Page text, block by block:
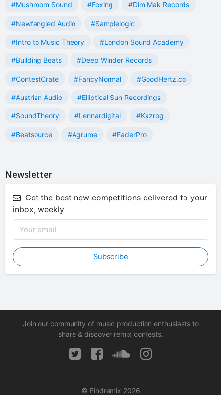
#Mushroom Sound #Foxing #Dim Mak Records
#Newfangled Audio #Samplelogic
#Intro to Music Theory #London Sound Academy
#Building Beats #Deep Winder Records
#ContestCrate #FancyNormal #GoodHertz.co
#Austrian Audio #Elliptical Sun Recordings
#SoundTheory #Lennardigital #Kazrog
#Beatsource #Agrume #FaderPro
Newsletter
Get the best new competitions delivered to your
inbox, weekly
Subscribe
Join our community of music production enthusiasts to
share & discover remix contests.
© Findremix 2026